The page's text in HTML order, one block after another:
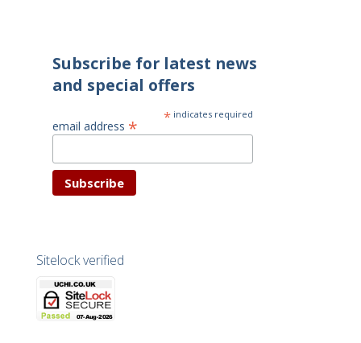
Subscribe for latest news
and special offers
* indicates required
email address *
Sitelock verified